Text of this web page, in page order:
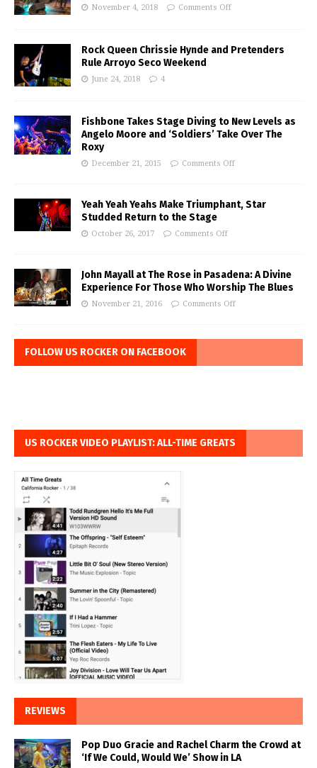
November 4, 2018 Comments Off
Rock Queen Chrissie Hynde and Pretenders
Rule Arroyo Seco Weekend
June 24, 2018 4
Fishbone Takes Stage Diving to New Levels as
Angelo Moore and ‘Soldiers’ Take Over The
Roxy
December 21, 2015 Comments Off
Yeah Yeah Yeahs Make Triumphant, Star
Studded Return to the Stage
October 26, 2017 Comments Off
John Mayall at The Rose in Pasadena: A Divine
Experience For Those Who Worship The Blues
November 21, 2016 Comments Off
FOLLOW US ROCKER ON FACEBOOK
US ROCKER VIDEO PLAYLIST: ALL-TIME GREATS
REVIEWS
Pop Duo Gracie and Rachel Charm the Crowd at
‘If We Could, Would We’ Show in LA